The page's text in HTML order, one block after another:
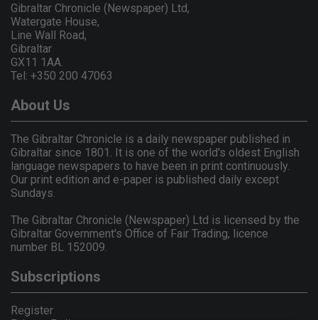
Gibraltar Chronicle (Newspaper) Ltd,
Watergate House,
Line Wall Road,
Gibraltar
GX11 1AA.
Tel: +350 200 47063
About Us
The Gibraltar Chronicle is a daily newspaper published in
Gibraltar since 1801. It is one of the world's oldest English
language newspapers to have been in print continuously.
Our print edition and e-paper is published daily except
Sundays.
The Gibraltar Chronicle (Newspaper) Ltd is licensed by the
Gibraltar Government's Office of Fair Trading, licence
number BL 152009.
Subscriptions
Register